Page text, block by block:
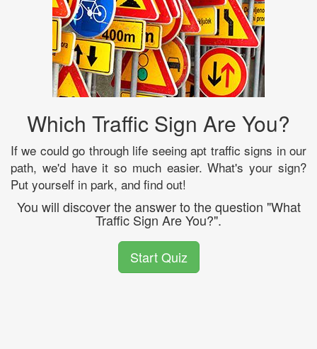
Which Traffic Sign Are You?
If we could go through life seeing apt traffic signs in our
path, we'd have it so much easier. What's your sign?
Put yourself in park, and find out!
You will discover the answer to the question "What
Traffic Sign Are You?".
Start Quiz